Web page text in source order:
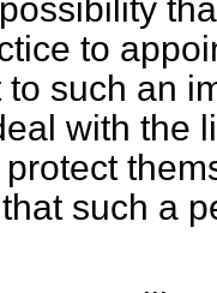
to
such an
with the
such a